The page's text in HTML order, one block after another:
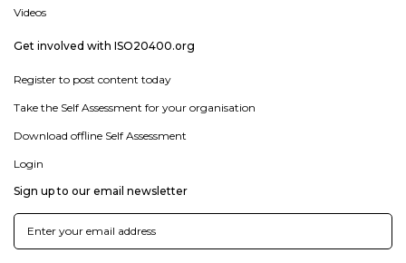
Videos
Get involved with ISO20400.org
Register to post content today
Take the Self Assessment for your organisation
Download offline Self Assessment
Login
Sign up to our email newsletter